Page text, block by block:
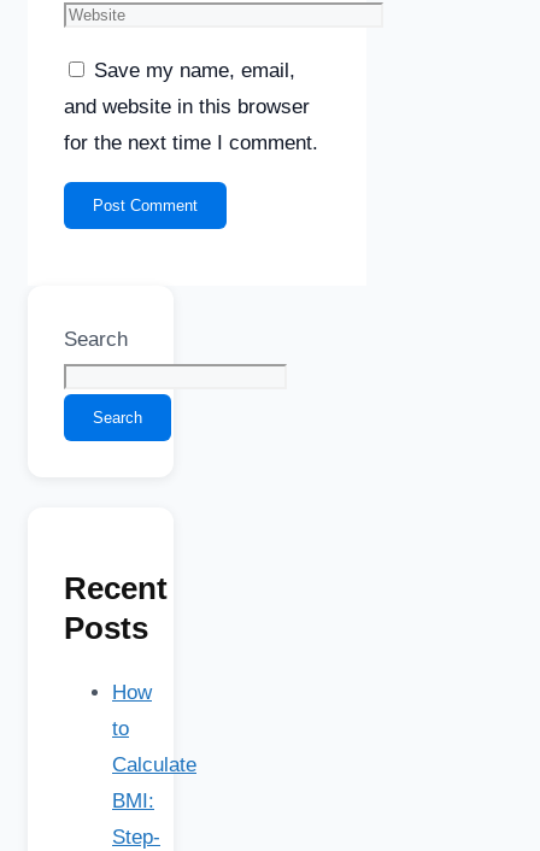
Save my name, email,
and website in this browser
for the next time I comment.
Search
Search
Recent
Posts
How
to
Calculate
BMI:
Step-